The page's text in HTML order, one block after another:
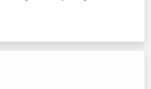
egg shell sterilization,